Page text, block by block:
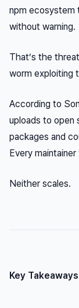
npm ecosystem
without warning.
That’s the
worm exploiting
According to
uploads to open
packages and
Every
Neither scales.
Key Takeaways